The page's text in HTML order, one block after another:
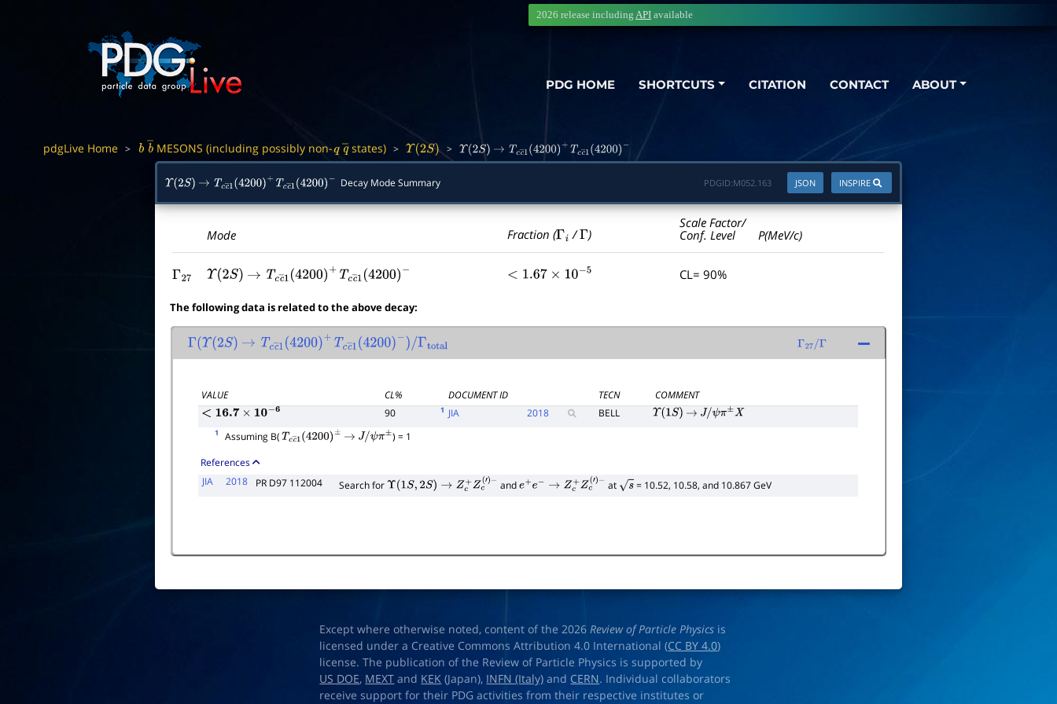
PDG HOME SHORTCUTS CITATION CONTACT ABOUT
2026 release including API available
pdgLive Home > b b ―
MESONS (including possibly non-q q―
states) > Υ 2S) > Υ 2S) → Tcc―1(4200 +Tcc―1(4200
Υ 2S) → Tcc―1(4200 +Tcc―1(4200 Decay Mode Summary INSPIRE
JSON
PDGID:M052.163
Mode Fraction (Γi /Γ )
Scale Factor/
Conf. Level
P(MeV/c)
Γ27 Υ 2S) → Tcc―1(4200 ) +Tcc―1(4200 <1.67× 10 −5 CL= 90%
The following data is related to the above decay:
Γ(Υ(2S) → Tcc―1(4200 ) +Tcc―1(4200 )−)/
Γ 27/Γ
VALUE CL% DOCUMENT ID TECN
COMMENT
<16.7×10 −6 90 1 JIA 2018 BELL Υ(1S) → J/ψπ±X
1 Assuming B(Tcc―1(4200)± → J/ψπ±
) = 1
References
JIA
2018 PR D97 112004 Search for Υ(1S,2S)→Z c+Z c(′)− ande+e−→Zc +Zc(′)− at s = 10.52, 10.58, and 10.867 GeV
Except where otherwise noted, content of the 2026Review of Particle Physics is
licensed under a Creative Commons Attribution 4.0 International (CC BY 4.0)
license. The publication of the Review of Particle Physics is supported by
US DOE, MEXT and KEK (Japan), INFN (Italy) and CERN. Individual collaborators
receive support for their PDG activities from their respective institutes or